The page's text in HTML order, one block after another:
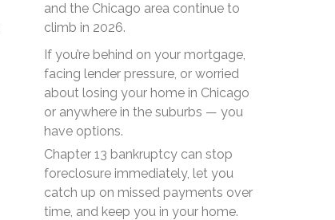
and the Chicago area continue to
climb in 2026.
If you’re behind on your mortgage,
facing lender pressure, or worried
about losing your home in Chicago
or anywhere in the suburbs — you
have options.
Chapter 13 bankruptcy can stop
foreclosure immediately, let you
catch up on missed payments over
time, and keep you in your home.